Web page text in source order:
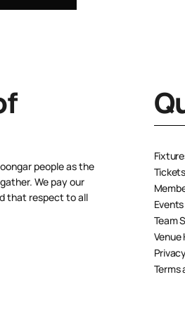
people as the
We pay our
that respect to all
Tickets
Events
Team
Venue
Terms